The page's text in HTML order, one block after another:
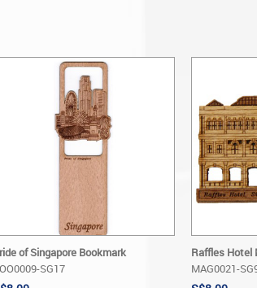
of Singapore Bookmark
SG17
Raffles Hotel
MAG0021-